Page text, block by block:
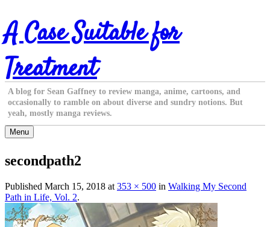
Skip
to
content
A Case Suitable for
Treatment
A blog for Sean Gaffney to review manga, anime, cartoons, and
occasionally to ramble on about diverse and sundry notions. But
yeah, mostly manga reviews.
Menu
secondpath2
Published March 15, 2018 at 353 × 500 in Walking My Second
Path in Life, Vol. 2.